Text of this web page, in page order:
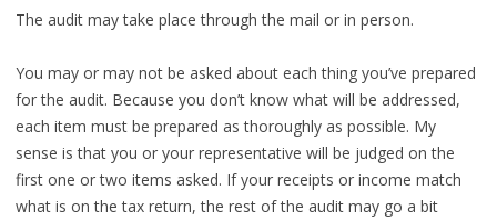
The audit may take place through the mail or in person.
You may or may not be asked about each thing you’ve prepared
for the audit. Because you don’t know what will be addressed,
each item must be prepared as thoroughly as possible. My
sense is that you or your representative will be judged on the
first one or two items asked. If your receipts or income match
what is on the tax return, the rest of the audit may go a bit